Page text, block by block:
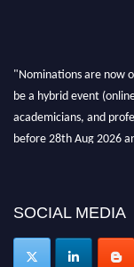
"Nominations are now
be a hybrid event
academicians, and
before 28th Aug 2026
SOCIAL MEDIA